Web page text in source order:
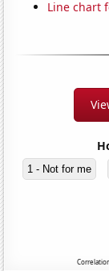
Line chart
1 - Not for me